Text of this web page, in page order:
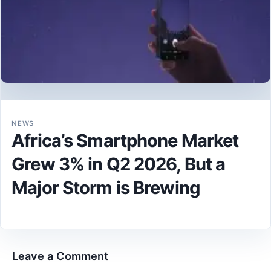
NEWS
Africa’s Smartphone Market
Grew 3% in Q2 2026, But a
Major Storm is Brewing
Leave a Comment